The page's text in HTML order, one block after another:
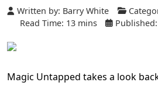
Written by: Barry White
Read Time: 13 mins
Published:
Magic Untapped takes a look